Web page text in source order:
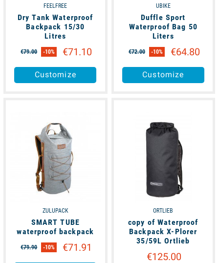
FEELFREE
Dry Tank Waterproof
Backpack 15/30
Litres
€79.00 -10% €71.10
Customize
UBIKE
Duffle Sport
Waterproof Bag 50
Liters
€72.00 -10% €64.80
Customize
ZULUPACK
SMART TUBE
waterproof backpack
€79.90 -10% €71.91
ORTLIEB
copy of Waterproof
Backpack X-Plorer
35/59L Ortlieb
€125.00